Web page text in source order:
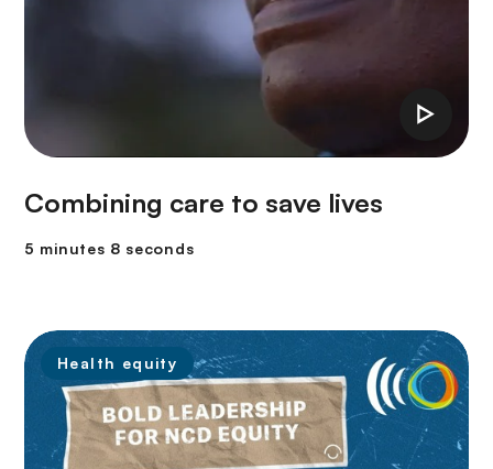
Combining care to save lives
5 minutes 8 seconds
Health equity